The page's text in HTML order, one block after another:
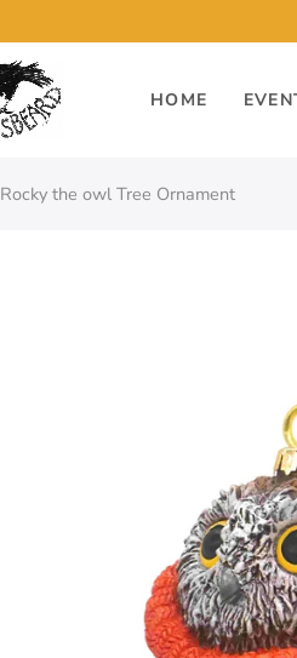
HOME
Rocky the owl Tree Ornament